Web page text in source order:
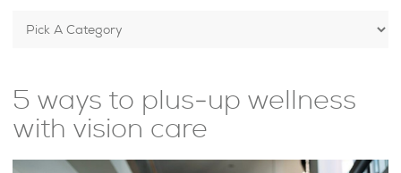
5 ways to plus-up wellness
with vision care